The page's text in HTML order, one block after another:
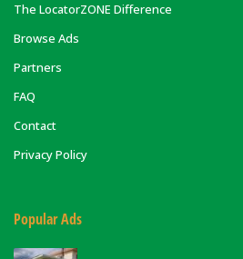
The LocatorZONE Difference
Browse Ads
Partners
FAQ
Contact
Privacy Policy
Popular Ads